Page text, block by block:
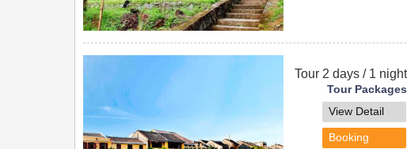
Tour 2 days / 1 night
Tour Packages
View Detail
Booking